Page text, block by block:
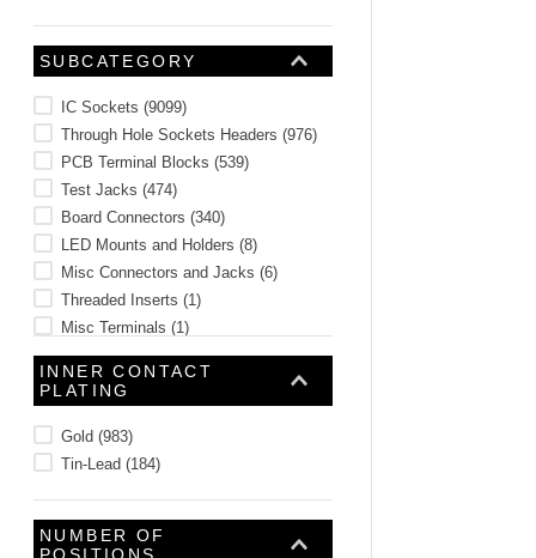
SUBCATEGORY
IC Sockets (9099)
Through Hole Sockets Headers (976)
PCB Terminal Blocks (539)
Test Jacks (474)
Board Connectors (340)
LED Mounts and Holders (8)
Misc Connectors and Jacks (6)
Threaded Inserts (1)
Misc Terminals (1)
Misc Connector Accessories (1)
INNER CONTACT
PLATING
Gold (983)
Tin-Lead (184)
NUMBER OF
POSITIONS